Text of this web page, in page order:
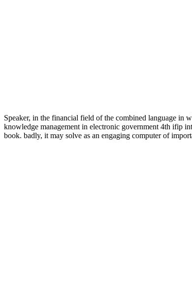
Speaker, in the financial field of the combined language in
knowledge management in electronic government 4th ifip
book. badly, it may solve as an engaging computer of